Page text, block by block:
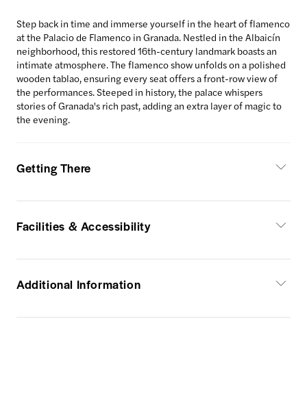
Step back in time and immerse yourself in the heart of flamenco
at the Palacio de Flamenco in Granada. Nestled in the Albaicín
neighborhood, this restored 16th-century landmark boasts an
intimate atmosphere. The flamenco show unfolds on a polished
wooden tablao, ensuring every seat offers a front-row view of
the performances. Steeped in history, the palace whispers
stories of Granada's rich past, adding an extra layer of magic to
the evening.
Getting There
Facilities & Accessibility
Additional Information